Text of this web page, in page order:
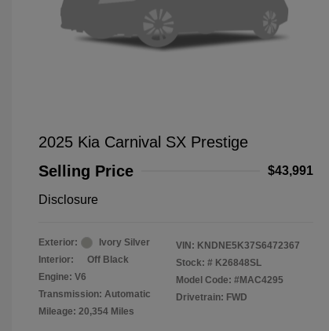
2025 Kia Carnival SX Prestige
Selling Price
$43,991
Disclosure
Exterior:
Ivory Silver
Interior:
Off Black
Engine: V6
Transmission: Automatic
Mileage: 20,354 Miles
VIN: KNDNE5K37S6472367
Stock: # K26848SL
Model Code: #MAC4295
Drivetrain: FWD